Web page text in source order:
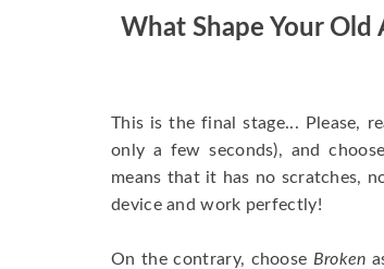
What Shape Your
This is the final stage... Please,
only a few seconds), and
means that it has no scratches,
device and work perfectly!
On the contrary, choose Broken